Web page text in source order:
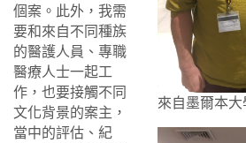
個案。此外，我需
要和來自不同種族
的醫護人員、專職
醫療人士一起工
作，也要接觸不同
文化背景的案主，
當中的評估、紀
來自墨爾本